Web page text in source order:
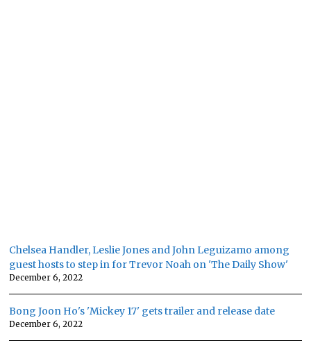
Chelsea Handler, Leslie Jones and John Leguizamo among
guest hosts to step in for Trevor Noah on 'The Daily Show'
December 6, 2022
Bong Joon Ho's 'Mickey 17' gets trailer and release date
December 6, 2022